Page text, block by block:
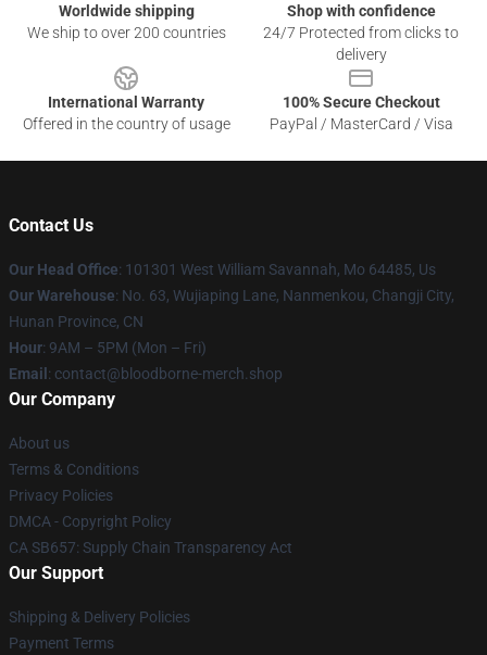
Worldwide shipping
We ship to over 200 countries
Shop with confidence
24/7 Protected from clicks to
delivery
International Warranty
Offered in the country of usage
100% Secure Checkout
PayPal / MasterCard / Visa
Contact Us
Our Head Office: 101301 West William Savannah, Mo 64485, Us
Our Warehouse: No. 63, Wujiaping Lane, Nanmenkou, Changji City,
Hunan Province, CN
Hour: 9AM – 5PM (Mon – Fri)
Email : contact@bloodborne-merch.shop
Our Company
About us
Terms & Conditions
Privacy Policies
DMCA - Copyright Policy
CA SB657: Supply Chain Transparency Act
Our Support
Shipping & Delivery Policies
Payment Terms